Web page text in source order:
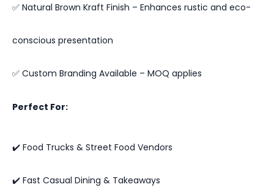
✅ Natural Brown Kraft Finish – Enhances rustic and eco-
conscious presentation
✅ Custom Branding Available – MOQ applies
Perfect For:
✔️ Food Trucks & Street Food Vendors
✔️ Fast Casual Dining & Takeaways